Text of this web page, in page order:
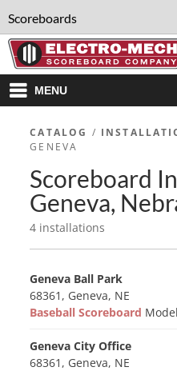
Scoreboards
MENU
CATALOG /
GENEVA
Scoreboard
Geneva,
4 installations
Geneva Ball Park
68361, Geneva, NE
Baseball Scoreboard
Geneva City Office
68361, Geneva, NE